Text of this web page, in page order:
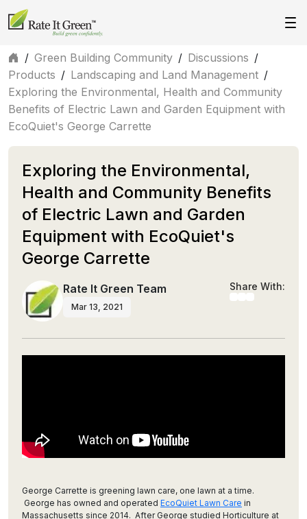
/ Green Building Community / Discussions /
Products / Landscaping and Land Management /
Exploring the Environmental, Health and Community
Benefits of Electric Lawn and Garden Equipment with
EcoQuiet's George Carrette
Exploring the Environmental,
Health and Community Benefits
of Electric Lawn and Garden
Equipment with EcoQuiet's
George Carrette
Rate It Green Team
Mar 13, 2021
Share With:
George Carrette is greening lawn care, one lawn at a time.
George has owned and operated EcoQuiet Lawn Care in
Massachusetts since 2014. After George studied Horticulture at